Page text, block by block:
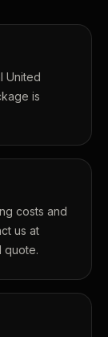
United
is
costs and
us at
quote.